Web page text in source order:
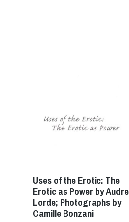
Uses of the Erotic: The
Erotic as Power by Audre
Lorde; Photographs by
Camille Bonzani